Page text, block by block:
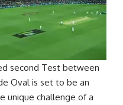
second Test between
Oval is set to be an
unique challenge of a